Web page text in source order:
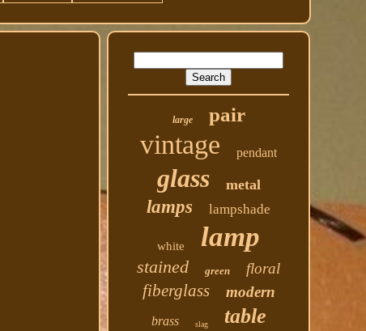
large pair
vintage pendant
glass metal
lamps lampshade
white lamp
stained green floral
fiberglass modern
brass slag table